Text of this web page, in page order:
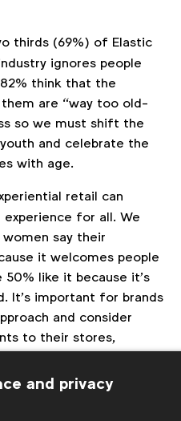
thirds (69%) of Elastic
ignores people
think that the
are “way too old-
so we must shift the
and celebrate the
with age.
retail can
for all. We
say their
it welcomes people
like it because it’s
It’s important for brands
and consider
to their stores,
appeals to women of
and privacy